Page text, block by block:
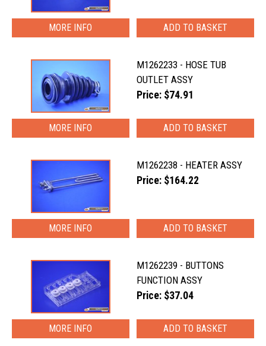
MORE INFO
M1262233 - HOSE TUB
OUTLET ASSY
Price: $74.91
MORE INFO
M1262238 - HEATER ASSY
Price: $164.22
MORE INFO
M1262239 - BUTTONS
FUNCTION ASSY
Price: $37.04
MORE INFO